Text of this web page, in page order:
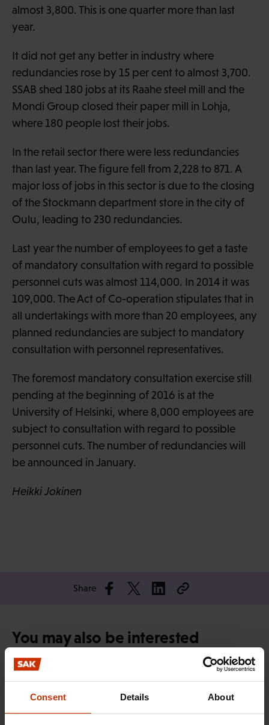
Consent Details About
almost 3,800. This is one quarter more than last
year.
It did not get any better in industry where
redundancies rose by 15 per cent to almost 3,700.
SSAB shed 180 jobs at its Raahe steel mill and the
Mondi Group closed their paper mill in Lohja,
where 180 people lost their jobs.
In the retail sector there were less redundancies
than last year. The figure fell from 2,228 to 871. A
major loss of jobs in this sector is due to the closing
of the Stockmann department store in the city of
Oulu, leading to 230 redundancies.
Last year the number of employees to get a taste
of mandatory consultation with regard to possible
personnel cuts was almost 114,000. In 2014 it was
109,000. The Act of Co-operation stipulates that in
all undertakings with more than 20 employees, any
planned redundancies are subject to mandatory
consultation with personnel representatives.
The foremost mandatory consultation exercise still
pending at the beginning of 2016 is at the
University of Helsinki, where 8,000 employees are
subject to consultation with regard to possible
personnel cuts. The number of redundancies will
be announced in January.
Heikki Jokinen
Share
You may also be interested